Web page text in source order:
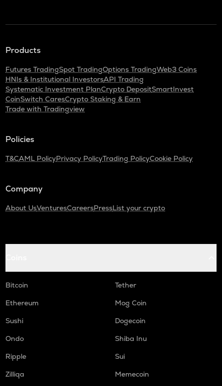
Products
Futures TradingSpot TradingOptions TradingWeb3 Coins
HNIs & Institutional InvestorsAPI Trading
Systematic Investment PlanCrypto DepositSmartInvest
CoinSwitch CaresCrypto Staking & Earn
Trade with Tradingview
Policies
T&CAML PolicyPrivacy PolicyTrading PolicyCookie Policy
Company
About UsVenturesCareersPressList your crypto
Bitcoin
Tether
Ethereum
Mog Coin
Sushi
Dogecoin
Ondo
Shiba Inu
Ripple
Sui
Zilliqa
Memecoin